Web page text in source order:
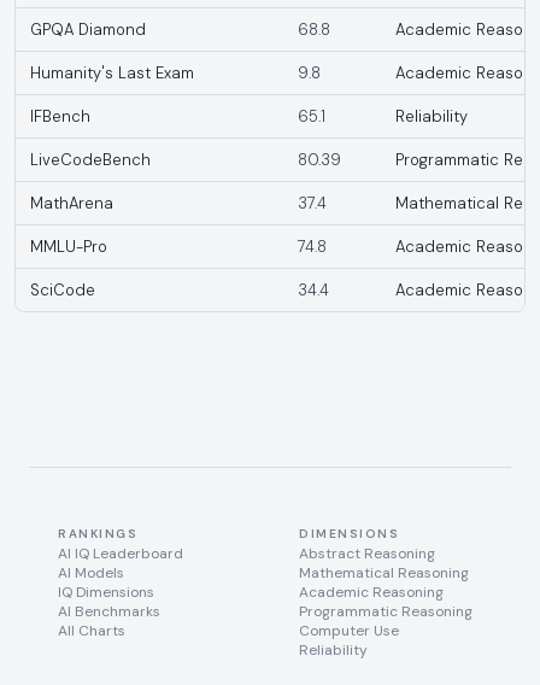
GPQA Diamond 68.8 Academic
Humanity's Last Exam 9.8 Academic
IFBench 65.1 Reliability
LiveCodeBench 80.39 Programmatic
MathArena 37.4 Mathematical
MMLU-Pro 74.8 Academic
SciCode 34.4 Academic
RANKINGS
AI IQ Leaderboard
AI Models
IQ Dimensions
AI Benchmarks
All Charts
DIMENSIONS
Abstract Reasoning
Mathematical Reasoning
Academic Reasoning
Programmatic Reasoning
Computer Use
Reliability